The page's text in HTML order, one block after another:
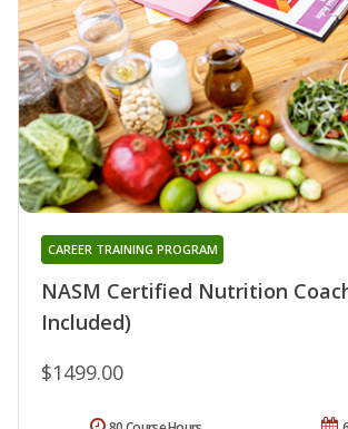
NASM Certified Nutrition
Included)
CAREER TRAINING PROGRAM
$1499.00